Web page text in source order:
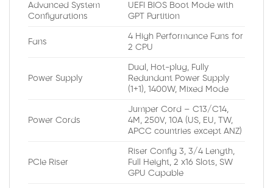
Advanced System
Configurations
UEFI BIOS Boot Mode with
GPT Partition
Fans
4 High Performance Fans for
2 CPU
Power Supply
Dual, Hot-plug, Fully
Redundant Power Supply
(1+1), 1400W, Mixed Mode
Power Cords
Jumper Cord – C13/C14,
4M, 250V, 10A (US, EU, TW,
APCC countries except ANZ)
PCIe Riser
Riser Config 3, 3/4 Length,
Full Height, 2 x16 Slots, SW
GPU Capable